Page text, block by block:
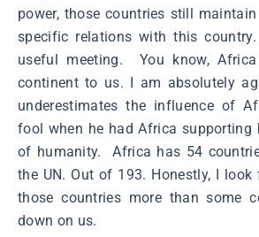
power, those countries still
specific relations with this
useful meeting. You know,
continent to us. I am absolutely
underestimates the influence of
fool when he had Africa supporting
of humanity. Africa has 54
the UN. Out of 193. Honestly, I
those countries more than some
down on us.